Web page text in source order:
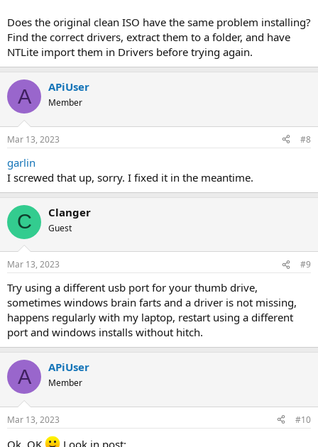
Does the original clean ISO have the same problem installing?
Find the correct drivers, extract them to a folder, and have
NTLite import them in Drivers before trying again.
A APiUser
Member
Mar 13, 2023 #8
garlin
I screwed that up, sorry. I fixed it in the meantime.
C Clanger
Guest
Mar 13, 2023 #9
Try using a different usb port for your thumb drive,
sometimes windows brain farts and a driver is not missing,
happens regularly with my laptop, restart using a different
port and windows installs without hitch.
A APiUser
Member
Mar 13, 2023 #10
Ok, OK
Look in post: